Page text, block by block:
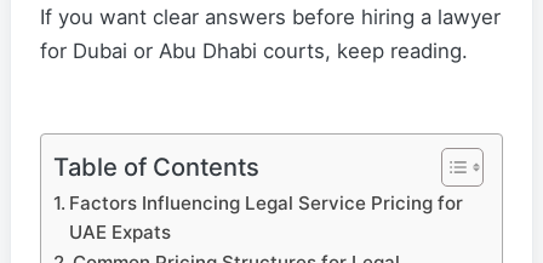
If you want clear answers before hiring a lawyer
for Dubai or Abu Dhabi courts, keep reading.
Table of Contents
Factors Influencing Legal Service Pricing for
UAE Expats